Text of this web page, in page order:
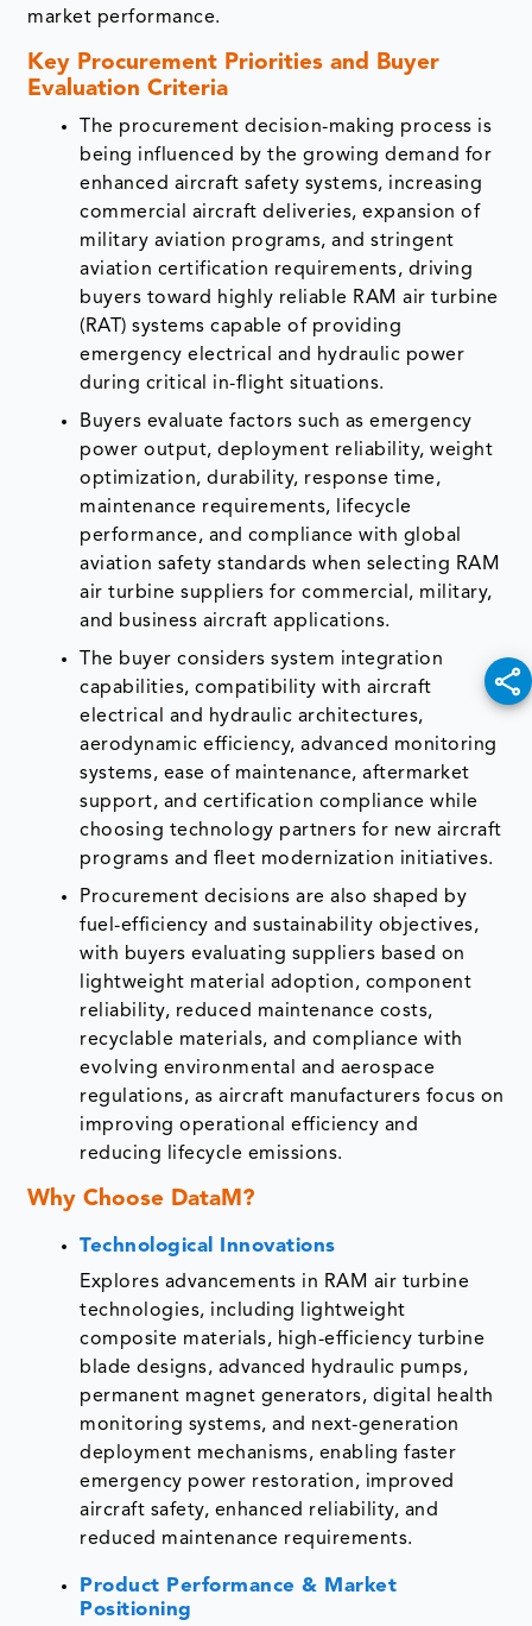
market performance.
Key Procurement Priorities and Buyer
Evaluation Criteria
The procurement decision-making process is
being influenced by the growing demand for
enhanced aircraft safety systems, increasing
commercial aircraft deliveries, expansion of
military aviation programs, and stringent
aviation certification requirements, driving
buyers toward highly reliable RAM air turbine
(RAT) systems capable of providing
emergency electrical and hydraulic power
during critical in-flight situations.
Buyers evaluate factors such as emergency
power output, deployment reliability, weight
optimization, durability, response time,
maintenance requirements, lifecycle
performance, and compliance with global
aviation safety standards when selecting RAM
air turbine suppliers for commercial, military,
and business aircraft applications.
The buyer considers system integration
capabilities, compatibility with aircraft
electrical and hydraulic architectures,
aerodynamic efficiency, advanced monitoring
systems, ease of maintenance, aftermarket
support, and certification compliance while
choosing technology partners for new aircraft
programs and fleet modernization initiatives.
Procurement decisions are also shaped by
fuel-efficiency and sustainability objectives,
with buyers evaluating suppliers based on
lightweight material adoption, component
reliability, reduced maintenance costs,
recyclable materials, and compliance with
evolving environmental and aerospace
regulations, as aircraft manufacturers focus on
improving operational efficiency and
reducing lifecycle emissions.
Why Choose DataM?
Technological Innovations
Explores advancements in RAM air turbine
technologies, including lightweight
composite materials, high-efficiency turbine
blade designs, advanced hydraulic pumps,
permanent magnet generators, digital health
monitoring systems, and next-generation
deployment mechanisms, enabling faster
emergency power restoration, improved
aircraft safety, enhanced reliability, and
reduced maintenance requirements.
Product Performance & Market
Positioning